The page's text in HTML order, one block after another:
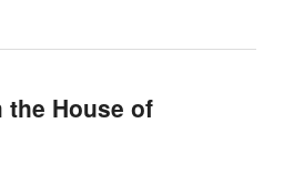
the House of